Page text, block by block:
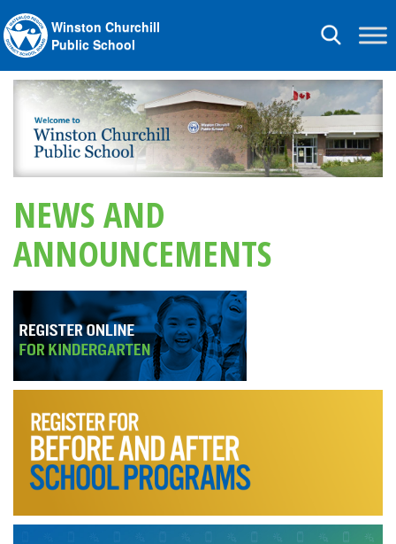
Toggle
Winston Churchill
Public School
NEWS AND
ANNOUNCEMENTS